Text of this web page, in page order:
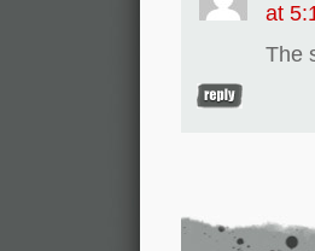
at
The